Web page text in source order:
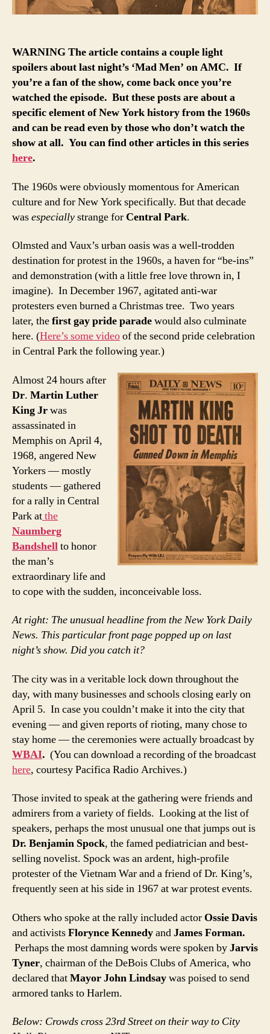
theaters
WARNING The article contains a couple light
spoilers about last night’s ‘Mad Men’ on AMC. If
you’re a fan of the show, come back once you’re
watched the episode. But these posts are about a
specific element of New York history from the 1960s
and can be read even by those who don’t watch the
show at all. You can find other articles in this series
here.
The 1960s were obviously momentous for American
culture and for New York specifically. But that decade
wasespeciallystrange for Central Park.
Olmsted and Vaux’s urban oasis was a well-trodden
destination for protest in the 1960s, a haven for “be-ins”
and demonstration (with a little free love thrown in, I
imagine). In December 1967, agitated anti-war
protesters even burned a Christmas tree. Two years
later, thefirst gay pride paradewould also culminate
here. (Here’s some videoof the second pride celebration
in Central Park the following year.)
Almost 24 hours after
Dr. Martin Luther
King Jrwas
assassinated in
Memphis on April 4,
1968, angered New
Yorkers — mostly
students — gathered
for a rally in Central
Park atthe
Naumberg
Bandshellto honor
the man’s
extraordinary life and
to cope with the sudden, inconceivable loss.
At right: The unusual headline from the New York Daily
News. This particular front page popped up on last
night’s show. Did you catch it?
The city was in a veritable lock down throughout the
day, with many businesses and schools closing early on
April 5. In case you couldn’t make it into the city that
evening — and given reports of rioting, many chose to
stay home — the ceremonies were actually broadcast by
WBAI. (You can download a recording of the broadcast
here, courtesy Pacifica Radio Archives.)
Those invited to speak at the gathering were friends and
admirers from a variety of fields. Looking at the list of
speakers, perhaps the most unusual one that jumps out is
Dr. Benjamin Spock, the famed pediatrician and best-
selling novelist. Spock was an ardent, high-profile
protester of the Vietnam War and a friend of Dr. King’s,
frequently seen at his side in 1967 at war protest events.
Others who spoke at the rally included actor Ossie Davis
and activistsFlorynce KennedyandJames Forman.
Perhaps the most damning words were spoken byJarvis
Tyner, chairman of the DeBois Clubs of America, who
declared thatMayor John Lindsaywas poised to send
armored tanks to Harlem.
Below: Crowds cross 23rd Street on their way to City